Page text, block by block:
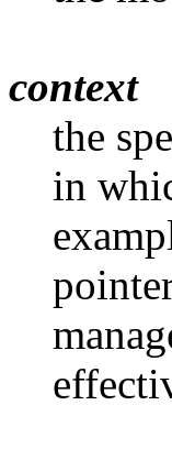
context
the
in